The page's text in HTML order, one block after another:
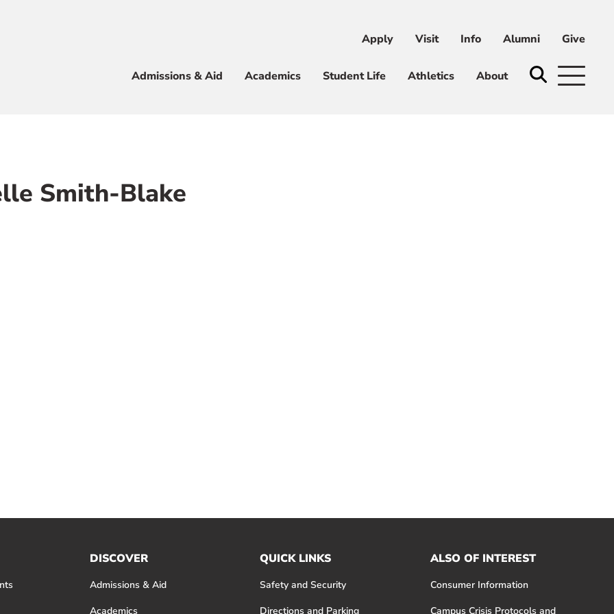
Apply Visit Info Alumni Give
Admissions & Aid Academics Student Life Athletics About
Apply Visit Info Alumni Give
Smith-Blake
DISCOVER
Admissions & Aid
Academics
QUICK LINKS
Safety and Security
Directions and Parking
ALSO OF INTEREST
Consumer Information
Campus Crisis Protocols and